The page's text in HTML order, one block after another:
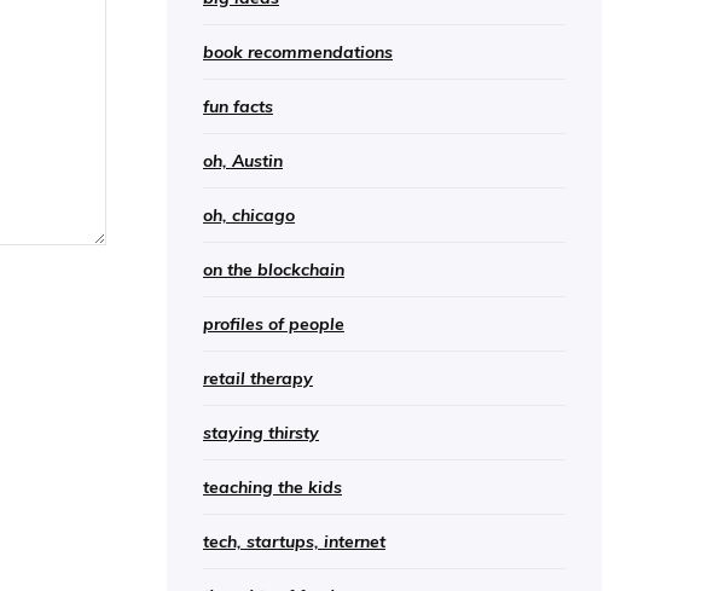
book recommendations
fun facts
oh, Austin
oh, chicago
on the blockchain
profiles of people
retail therapy
staying thirsty
teaching the kids
tech, startups, internet